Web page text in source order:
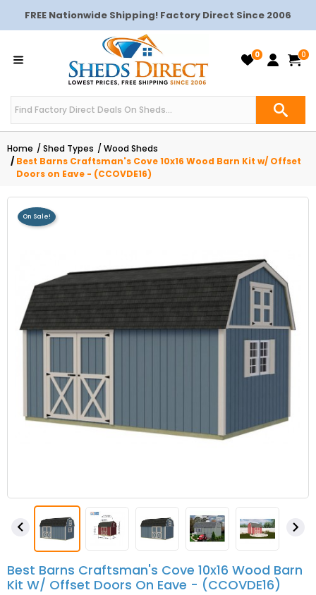
FREE Nationwide Shipping! Factory Direct Since 2006
0 0
Home Shed Types
Wood Sheds
Best Barns Craftsman's Cove 10x16 Wood Barn Kit w/ Offset
Doors on Eave - (CCOVDE16)
On Sale!
 
Best Barns Craftsman's Cove 10x16 Wood Barn
Kit W/ Offset Doors On Eave - (CCOVDE16)